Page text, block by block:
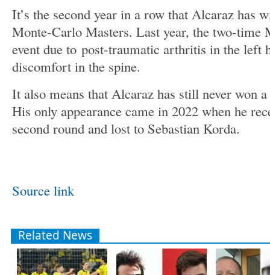
It’s the second year in a row that Alcaraz has
Monte-Carlo Masters. Last year, the two-time
event due to post-traumatic arthritis in the left
discomfort in the spine.
It also means that Alcaraz has still never won
His only appearance came in 2022 when he
second round and lost to Sebastian Korda.
Source link
Related News